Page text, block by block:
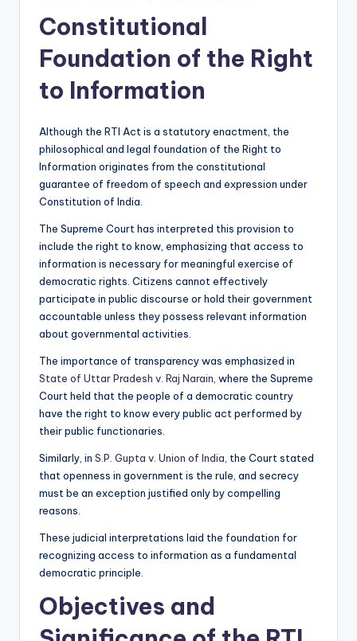
Constitutional
Foundation of the Right
to Information
Although the RTI Act is a statutory enactment, the
philosophical and legal foundation of the Right to
Information originates from the constitutional
guarantee of freedom of speech and expression under
Constitution of India.
The Supreme Court has interpreted this provision to
include the right to know, emphasizing that access to
information is necessary for meaningful exercise of
democratic rights. Citizens cannot effectively
participate in public discourse or hold their government
accountable unless they possess relevant information
about governmental activities.
The importance of transparency was emphasized in
State of Uttar Pradesh v. Raj Narain, where the Supreme
Court held that the people of a democratic country
have the right to know every public act performed by
their public functionaries.
Similarly, in S.P. Gupta v. Union of India, the Court stated
that openness in government is the rule, and secrecy
must be an exception justified only by compelling
reasons.
These judicial interpretations laid the foundation for
recognizing access to information as a fundamental
democratic principle.
Objectives and